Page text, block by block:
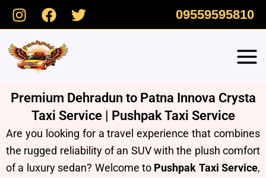
Skip
09559595810
Premium Dehradun to Patna Innova Crysta
Taxi Service | Pushpak Taxi Service
Are you looking for a travel experience that combines
the rugged reliability of an SUV with the plush comfort
of a luxury sedan? Welcome to Pushpak Taxi Service,